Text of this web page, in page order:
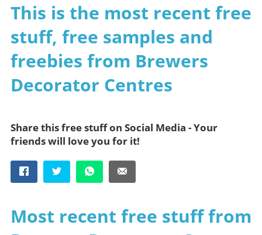
This is the most recent free
stuff, free samples and
freebies from Brewers
Decorator Centres
Share this free stuff on Social Media - Your
friends will love you for it!
Most recent free stuff from